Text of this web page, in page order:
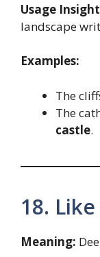
Usage
landscape
Examples:
The
The
castle.
18.
Meaning: